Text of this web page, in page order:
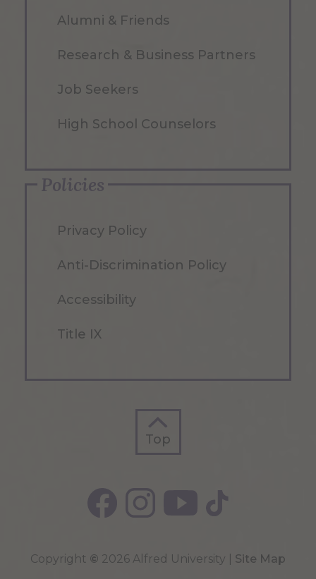
Alumni & Friends
Research & Business Partners
Job Seekers
High School Counselors
Policies
Privacy Policy
Anti-Discrimination Policy
Accessibility
Title IX
Top
Copyright © 2026 Alfred University | Site Map
Top